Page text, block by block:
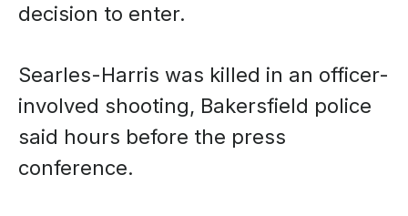
decision to enter.
Searles-Harris was killed in an officer-
involved shooting, Bakersfield police
said hours before the press
conference.